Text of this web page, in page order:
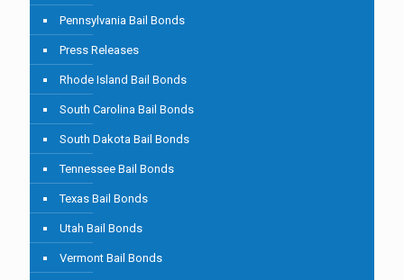
Pennsylvania Bail Bonds
Press Releases
Rhode Island Bail Bonds
South Carolina Bail Bonds
South Dakota Bail Bonds
Tennessee Bail Bonds
Texas Bail Bonds
Utah Bail Bonds
Vermont Bail Bonds